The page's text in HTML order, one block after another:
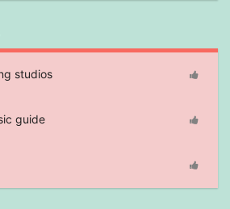
studios
guide